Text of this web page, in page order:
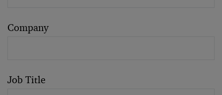
Company
Job Title